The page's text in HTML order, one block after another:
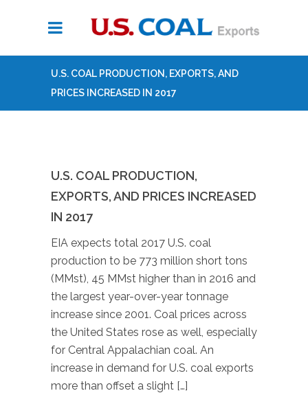
U.S. COAL PRODUCTION, EXPORTS, AND
PRICES INCREASED IN 2017
U.S. COAL PRODUCTION,
EXPORTS, AND PRICES INCREASED
IN 2017
EIA expects total 2017 U.S. coal
production to be 773 million short tons
(MMst), 45 MMst higher than in 2016 and
the largest year-over-year tonnage
increase since 2001. Coal prices across
the United States rose as well, especially
for Central Appalachian coal. An
increase in demand for U.S. coal exports
more than offset a slight […]